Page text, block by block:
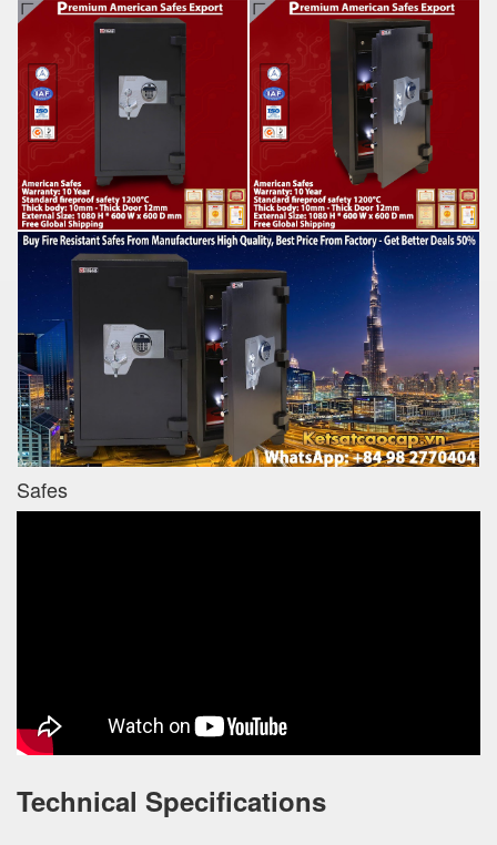
Safes
Technical Specifications